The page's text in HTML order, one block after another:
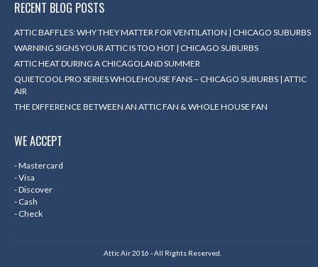
RECENT BLOG POSTS
ATTIC BAFFLES: WHY THEY MATTER FOR VENTILATION | CHICAGO SUBURBS
WARNING SIGNS YOUR ATTIC IS TOO HOT | CHICAGO SUBURBS
ATTIC HEAT DURING A CHICAGOLAND SUMMER
QUIETCOOL PRO SERIES WHOLEHOUSE FANS – CHICAGO SUBURBS | ATTIC
AIR
THE DIFFERENCE BETWEEN AN ATTIC FAN & WHOLE HOUSE FAN
WE ACCEPT
- Mastercard
- Visa
- Discover
- Cash
- Check
Attic Air 2016 - All Rights Reserved.